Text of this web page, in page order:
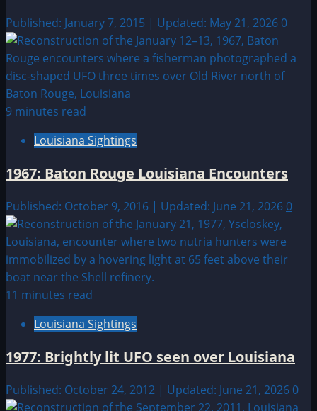
Published: January 7, 2015 | Updated: May 21, 2026 0
9 minutes read
Louisiana Sightings
1967: Baton Rouge Louisiana Encounters
Published: October 9, 2016 | Updated: June 21, 2026 0
11 minutes read
Louisiana Sightings
1977: Brightly lit UFO seen over Louisiana
Published: October 24, 2012 | Updated: June 21, 2026 0